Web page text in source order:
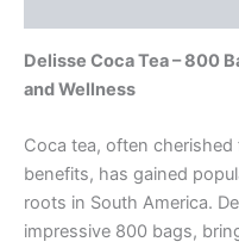
Delisse Coca Tea – 800
and Wellness
Coca tea, often
benefits, has gained
roots in South America.
impressive 800 bags,